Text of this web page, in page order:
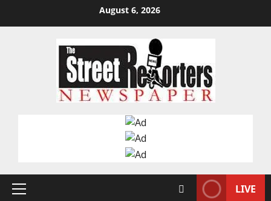
August 6, 2026
Primary
LIVE